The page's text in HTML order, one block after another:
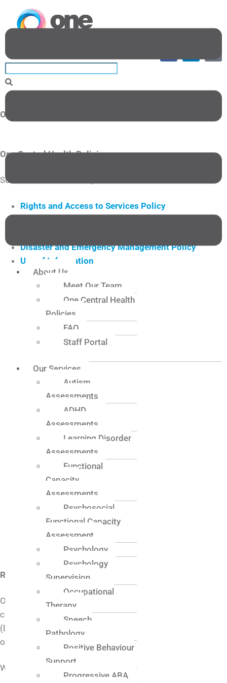
About Us
Meet Our Team
One Central Health
Policies
FAQ
Staff Portal
Our Services
Autism
Assessments
ADHD
Assessments
Learning Disorder
Assessments
Functional
Capacity
Assessments
Psychosocial
Functional Capacity
Assessment
Psychology
Psychology
Supervision
Occupational
Therapy
Speech
Pathology
Positive Behaviour
Support
Progressive ABA
One Central Health Policies
One Central Health Policies
Scroll down to read the policies.
Rights and Access to Services Policy
Disaster and Emergency Management Policy
Use of Information
Website Privacy Policy
Choice and Control Policy
Fee and Cancellation Policy
Conflict of Interest Policy
Feedback and Complaints Policy
Incident and Critical Incident Policy
Safeguarding Policy
Providing Supports/Services to People with a
Disability Policy
People with Disability Protection Policy
Person Centred Practice Policy
Participation and Inclusion Policy
Separated Parents Policy
Quality and Continuous Improvement Policy
NDIS Transition To & From Service Policy and
Procedure
Early Childhood Practice Policy
Related Legislation and Standards/Workers
Screening and Risk Assessed Roles
Contact Information
Rights
One Central Health abides by the professional code of
conduct outlined by the Commonwealth of Australia
(Department of Social Services) as well as the NDIS Code
of Conduct as a registered provider.
We acknowledge the rights of people with disability to: